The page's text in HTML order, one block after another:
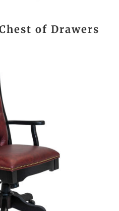
of Drawers